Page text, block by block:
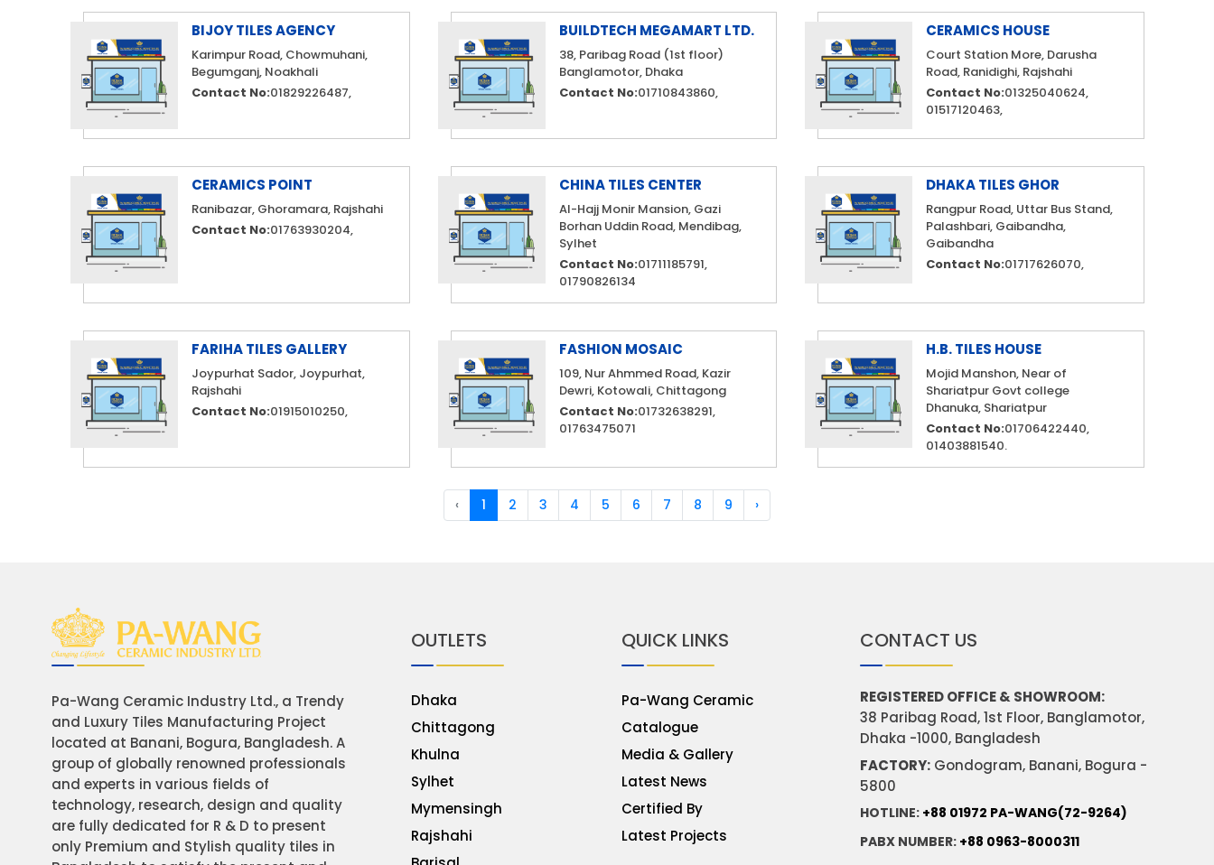
BIJOY TILES AGENCY
Karimpur Road, Chowmuhani,
Begumganj, Noakhali
Contact No:01829226487,
BUILDTECH MEGAMART LTD.
38, Paribag Road (1st floor)
Banglamotor, Dhaka
Contact No:01710843860,
CERAMICS HOUSE
Court Station More, Darusha
Road, Ranidighi, Rajshahi
Contact No:01325040624,
01517120463,
CERAMICS POINT
Ranibazar, Ghoramara, Rajshahi
Contact No:01763930204,
CHINA TILES CENTER
Al-Hajj Monir Mansion, Gazi
Borhan Uddin Road, Mendibag,
Sylhet
Contact No:01711185791,
01790826134
DHAKA TILES GHOR
Rangpur Road, Uttar Bus Stand,
Palashbari, Gaibandha,
Gaibandha
Contact No:01717626070,
FARIHA TILES GALLERY
Joypurhat Sador, Joypurhat,
Rajshahi
Contact No:01915010250,
FASHION MOSAIC
109, Nur Ahmmed Road, Kazir
Dewri, Kotowali, Chittagong
Contact No:01732638291,
01763475071
H.B. TILES HOUSE
Mojid Manshon, Near of
Shariatpur Govt college
Dhanuka, Shariatpur
Contact No:01706422440,
01403881540.
‹ 1 2 3 4 5 6 7 8 9 ›
Pa-Wang Ceramic Industry Ltd., a Trendy
and Luxury Tiles Manufacturing Project
located at Banani, Bogura, Bangladesh. A
group of globally renowned professionals
and experts in various fields of
technology, research, design and quality
are fully dedicated for R & D to present
only Premium and Stylish quality tiles in
OUTLETS
Dhaka
Chittagong
Khulna
Sylhet
Mymensingh
Rajshahi
QUICK LINKS
Pa-Wang Ceramic
Catalogue
Media & Gallery
Latest News
Certified By
Latest Projects
CONTACT US
REGISTERED OFFICE & SHOWROOM:
38 Paribag Road, 1st Floor, Banglamotor,
Dhaka -1000, Bangladesh
FACTORY:Gondogram, Banani, Bogura -
5800
HOTLINE: +88 01972 PA-WANG(72-9264)
PABX NUMBER: +88 0963-8000311